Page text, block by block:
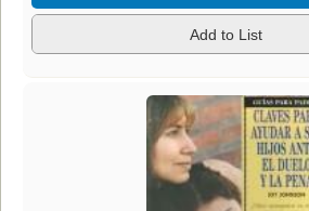
Add to List